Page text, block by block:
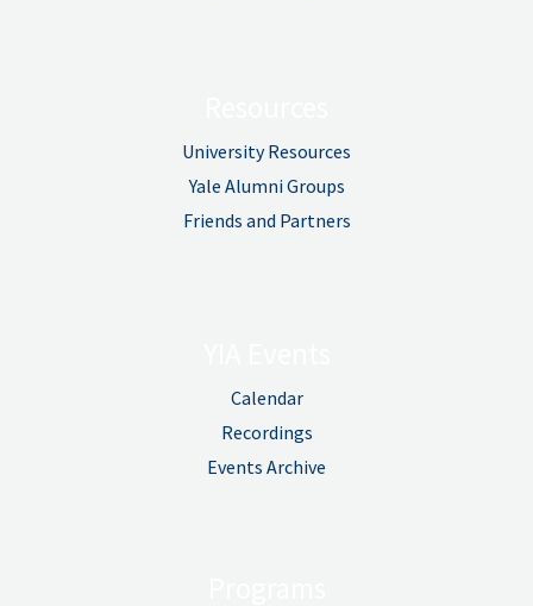
University Resources
Yale Alumni Groups
Friends and Partners
Calendar
Recordings
Events Archive